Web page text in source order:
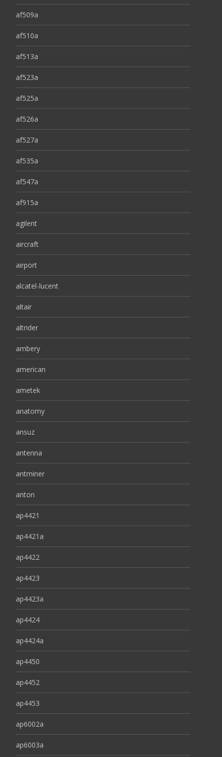
af509a
af510a
af513a
af523a
af525a
af526a
af527a
af535a
af547a
af915a
agilent
aircraft
airport
alcatel-lucent
altair
altrider
ambery
american
ametek
anatomy
ansuz
antenna
antminer
anton
ap4421
ap4421a
ap4422
ap4423
ap4423a
ap4424
ap4424a
ap4450
ap4452
ap4453
ap6002a
ap6003a